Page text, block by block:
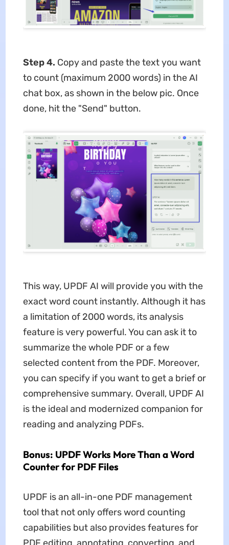
Step 4. Copy and paste the text you want
to count (maximum 2000 words) in the AI
chat box, as shown in the below pic. Once
done, hit the "Send" button.
This way, UPDF AI will provide you with the
exact word count instantly. Although it has
a limitation of 2000 words, its analysis
feature is very powerful. You can ask it to
summarize the whole PDF or a few
selected content from the PDF. Moreover,
you can specify if you want to get a brief or
comprehensive summary. Overall, UPDF AI
is the ideal and modernized companion for
reading and analyzing PDFs.
Bonus: UPDF Works More Than a Word
Counter for PDF Files
UPDF is an all-in-one PDF management
tool that not only offers word counting
capabilities but also provides features for